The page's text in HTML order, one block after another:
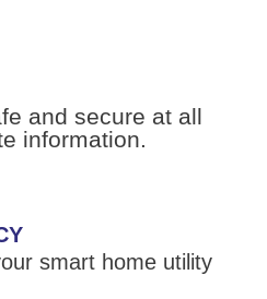
and secure at all
information.
smart home utility